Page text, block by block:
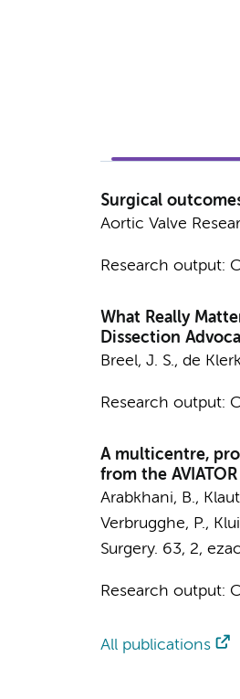
Surgical
Aortic Valve
Research output:
What Really
Dissection
Breel, J. S., de
Research output:
A multicentre,
from the
Arabkhani, B.,
Verbrugghe, P.,
Surgery. 63, 2,
Research output:
All publications